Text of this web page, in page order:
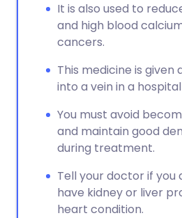
It is also used to
and high blood
cancers.
This medicine is given
into a vein in a
You must avoid
and maintain good
during treatment.
Tell your doctor if you
have kidney or liver
heart condition.